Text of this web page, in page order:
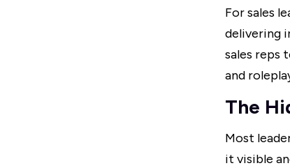
For sales
delivering
sales reps
and
The
Most
it visible